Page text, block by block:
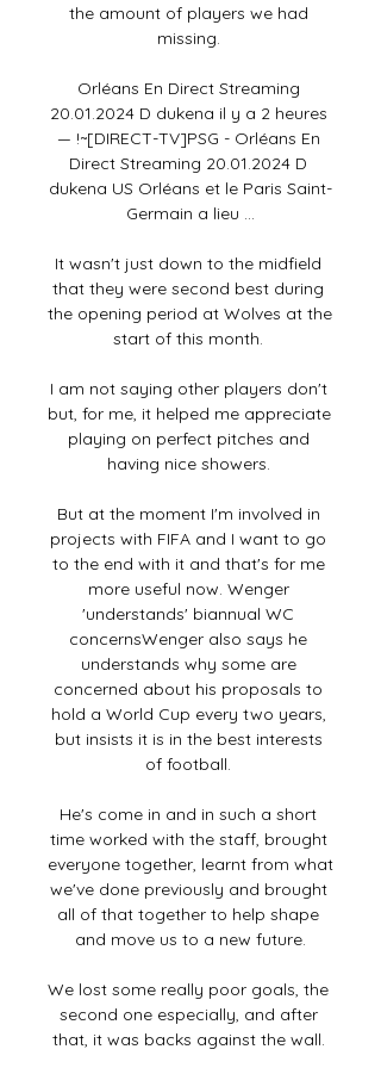
the amount of players we had
missing.
Orléans En Direct Streaming
20.01.2024 D dukena il y a 2 heures
— !~[DIRECT-TV]PSG - Orléans En
Direct Streaming 20.01.2024 D
dukena US Orléans et le Paris Saint-
Germain a lieu ...
It wasn't just down to the midfield
that they were second best during
the opening period at Wolves at the
start of this month.
I am not saying other players don't
but, for me, it helped me appreciate
playing on perfect pitches and
having nice showers.
But at the moment I'm involved in
projects with FIFA and I want to go
to the end with it and that's for me
more useful now. Wenger
'understands' biannual WC
concernsWenger also says he
understands why some are
concerned about his proposals to
hold a World Cup every two years,
but insists it is in the best interests
of football.
He's come in and in such a short
time worked with the staff, brought
everyone together, learnt from what
we've done previously and brought
all of that together to help shape
and move us to a new future.
We lost some really poor goals, the
second one especially, and after
that, it was backs against the wall.